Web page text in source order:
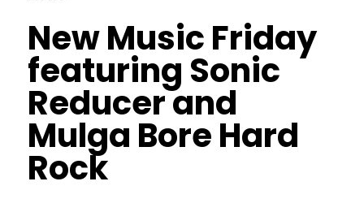
New Music Friday
featuring Sonic
Reducer and
Mulga Bore Hard
Rock